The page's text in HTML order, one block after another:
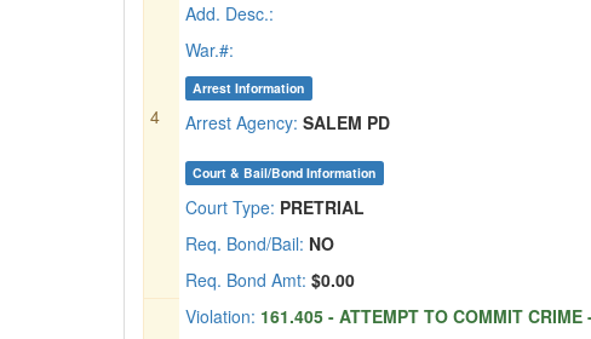
4
Add. Desc.:
War.#:
Arrest Information
Arrest Agency: SALEM PD
Court & Bail/Bond Information
Court Type: PRETRIAL
Req. Bond/Bail: NO
Req. Bond Amt: $0.00
Violation: 161.405 - ATTEMPT TO COMMIT